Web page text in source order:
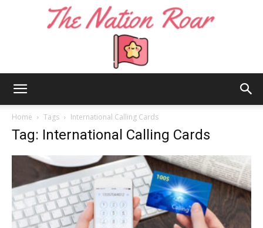
Roar
Home Tags International Calling Cards
Tag: International Calling Cards